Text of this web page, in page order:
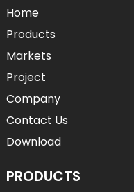
Home
Products
Markets
Project
Company
Contact Us
Download
PRODUCTS